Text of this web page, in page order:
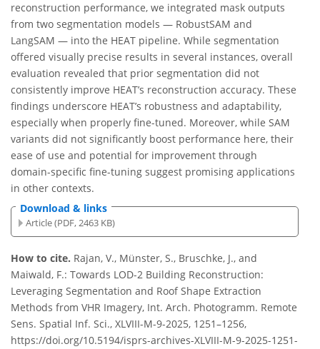
reconstruction performance, we integrated mask outputs
from two segmentation models — RobustSAM and
LangSAM — into the HEAT pipeline. While segmentation
offered visually precise results in several instances, overall
evaluation revealed that prior segmentation did not
consistently improve HEAT’s reconstruction accuracy. These
findings underscore HEAT’s robustness and adaptability,
especially when properly fine-tuned. Moreover, while SAM
variants did not significantly boost performance here, their
ease of use and potential for improvement through
domain-specific fine-tuning suggest promising applications
in other contexts.
Download & links
Article (PDF, 2463 KB)
How to cite. Rajan, V., Münster, S., Bruschke, J., and
Maiwald, F.: Towards LOD-2 Building Reconstruction:
Leveraging Segmentation and Roof Shape Extraction
Methods from VHR Imagery, Int. Arch. Photogramm. Remote
Sens. Spatial Inf. Sci., XLVIII-M-9-2025, 1251–1256,
https://doi.org/10.5194/isprs-archives-XLVIII-M-9-2025-1251-